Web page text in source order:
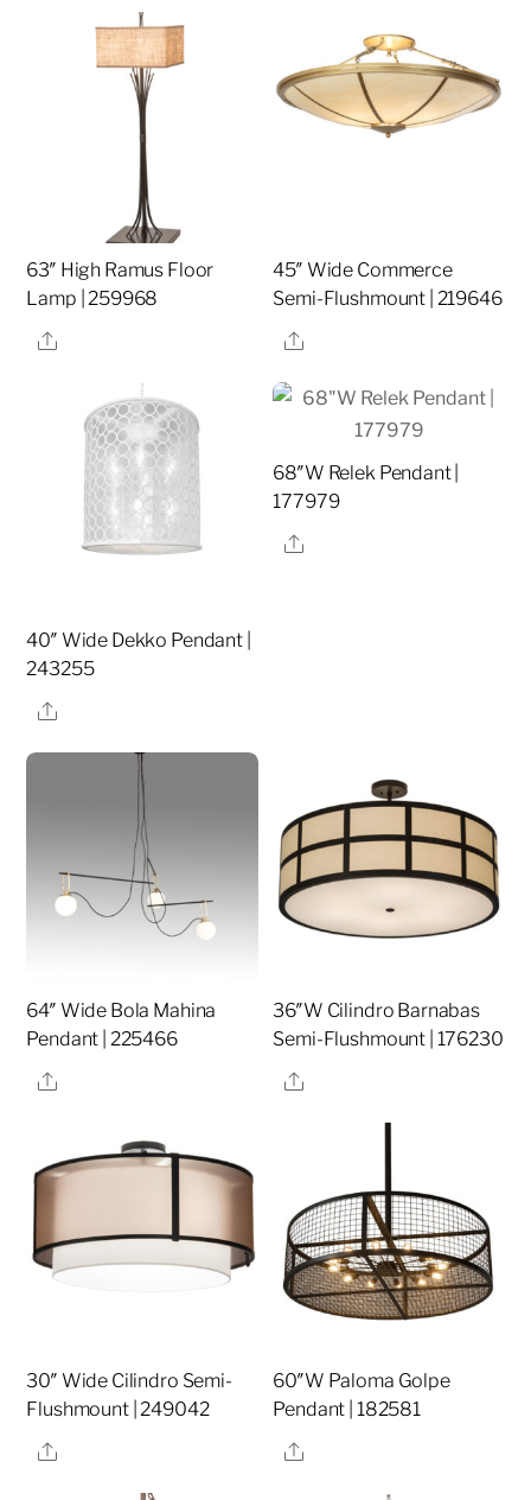
63″ High Ramus Floor
Lamp | 259968
Share
45″ Wide Commerce
Semi-Flushmount | 219646
Share
40″ Wide Dekko Pendant |
243255
Share
68″W Relek Pendant |
177979
Share
64″ Wide Bola Mahina
Pendant | 225466
Share
36″W Cilindro Barnabas
Semi-Flushmount | 176230
Share
30″ Wide Cilindro Semi-
Flushmount | 249042
Share
60″W Paloma Golpe
Pendant | 182581
Share